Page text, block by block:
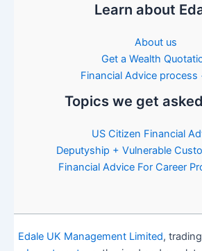
Learn about
About us
Get a Wealth
Financial Advice process
Topics we get
US Citizen Financial
Deputyship + Vulnerable
Financial Advice For Career
Edale UK Management Limited,